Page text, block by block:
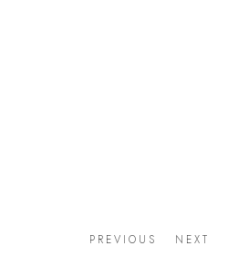
PREVIOUS NEXT